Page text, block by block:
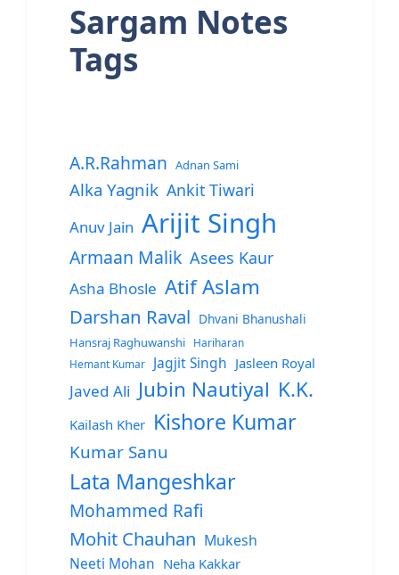
Sargam Notes
Tags
A.R.Rahman Adnan Sami
Alka Yagnik Ankit Tiwari
Anuv Jain Arijit Singh
Armaan Malik Asees Kaur
Asha Bhosle Atif Aslam
Darshan Raval Dhvani Bhanushali
Hansraj Raghuwanshi
Hariharan
Hemant Kumar
Jagjit Singh Jasleen Royal
Javed Ali Jubin Nautiyal K.K.
Kailash Kher Kishore Kumar
Kumar Sanu
Lata Mangeshkar
Mohammed Rafi
Mohit Chauhan Mukesh
Neeti Mohan Neha Kakkar